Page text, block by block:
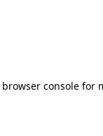
browser console for